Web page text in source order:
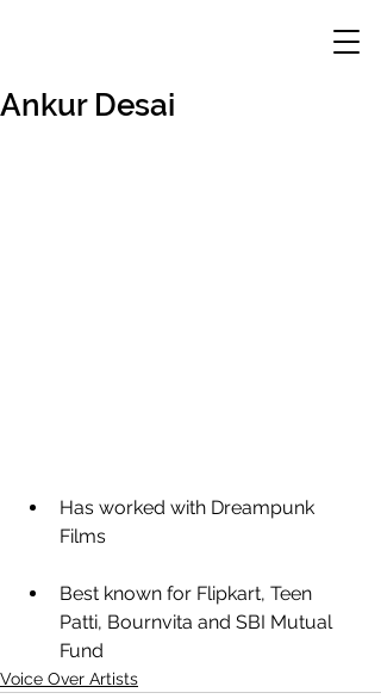
Ankur Desai
Has worked with Dreampunk
Films
Best known for Flipkart, Teen
Patti, Bournvita and SBI Mutual
Fund
Voice Over Artists